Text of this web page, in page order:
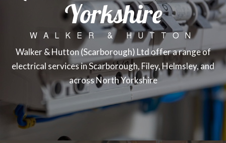
Yorkshire
WALKER & HUTTON
Walker & Hutton (Scarborough) Ltd offer a range of
electrical services in Scarborough, Filey, Helmsley, and
across North Yorkshire